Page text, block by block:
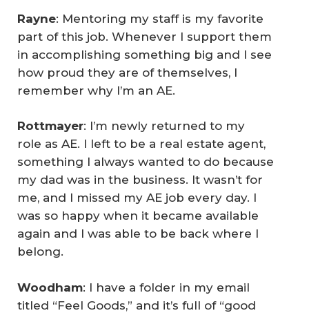
Rayne: Mentoring my staff is my favorite
part of this job. Whenever I support them
in accomplishing something big and I see
how proud they are of themselves, I
remember why I’m an AE.
Rottmayer: I’m newly returned to my
role as AE. I left to be a real estate agent,
something I always wanted to do because
my dad was in the business. It wasn’t for
me, and I missed my AE job every day. I
was so happy when it became available
again and I was able to be back where I
belong.
Woodham: I have a folder in my email
titled “Feel Goods,” and it’s full of “good